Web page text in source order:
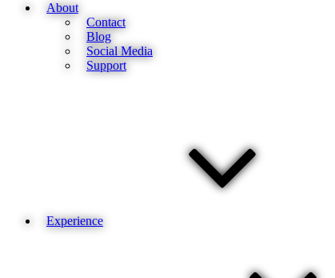
About
Contact
Blog
Social Media
Support
Experience